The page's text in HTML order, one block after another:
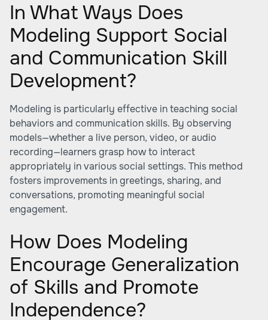
In What Ways Does
Modeling Support Social
and Communication Skill
Development?
Modeling is particularly effective in teaching social
behaviors and communication skills. By observing
models—whether a live person, video, or audio
recording—learners grasp how to interact
appropriately in various social settings. This method
fosters improvements in greetings, sharing, and
conversations, promoting meaningful social
engagement.
How Does Modeling
Encourage Generalization
of Skills and Promote
Independence?